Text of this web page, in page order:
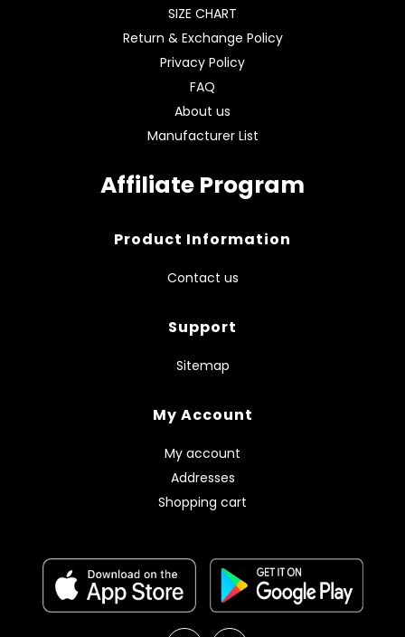
SIZE CHART
Return & Exchange Policy
Privacy Policy
FAQ
About us
Manufacturer List
Affiliate Program
Product Information
Contact us
Support
Sitemap
My Account
My account
Addresses
Shopping cart